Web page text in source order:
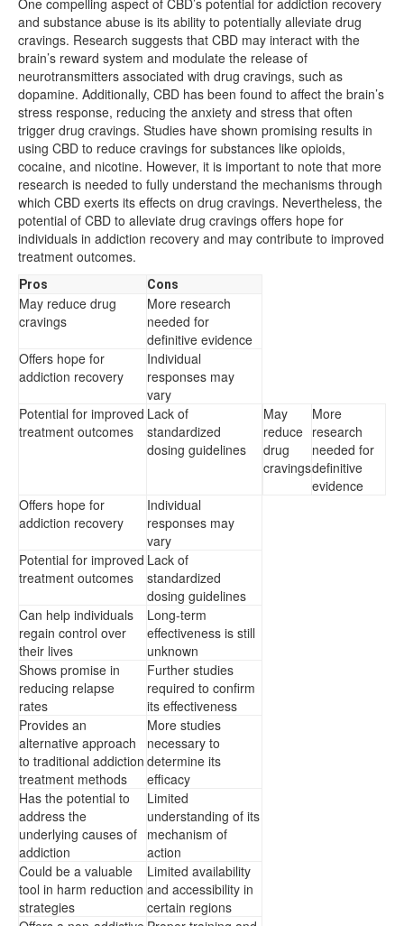
and substance abuse is its ability to potentially alleviate drug
cravings. Research suggests that CBD may interact with the
brain’s reward system and modulate the release of
neurotransmitters associated with drug cravings, such as
dopamine. Additionally, CBD has been found to affect the brain’s
stress response, reducing the anxiety and stress that often
trigger drug cravings. Studies have shown promising results in
using CBD to reduce cravings for substances like opioids,
cocaine, and nicotine. However, it is important to note that more
research is needed to fully understand the mechanisms through
which CBD exerts its effects on drug cravings. Nevertheless, the
potential of CBD to alleviate drug cravings offers hope for
individuals in addiction recovery and may contribute to improved
treatment outcomes.
Pros Cons
May reduce drug
cravings
More research
needed for
definitive evidence
Offers hope for
addiction recovery
Individual
responses may
vary
Potential for improved
treatment outcomes
Lack of
standardized
dosing guidelines
May
reduce
drug
cravings
More
research
needed for
definitive
evidence
Offers hope for
addiction recovery
Individual
responses may
vary
Potential for improved
treatment outcomes
Lack of
standardized
dosing guidelines
Can help individuals
regain control over
their lives
Long-term
effectiveness is still
unknown
Shows promise in
reducing relapse
rates
Further studies
required to confirm
its effectiveness
Provides an
alternative approach
to traditional addiction
treatment methods
More studies
necessary to
determine its
efficacy
Has the potential to
address the
underlying causes of
addiction
Limited
understanding of its
mechanism of
action
Could be a valuable
tool in harm reduction
strategies
Limited availability
and accessibility in
certain regions